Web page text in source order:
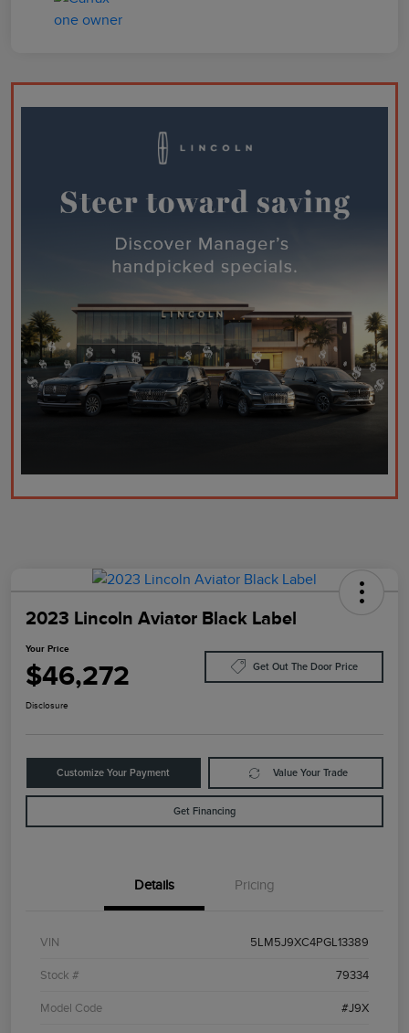
2023 Lincoln Aviator Black Label
Your Price
$46,272 Get Out The Door Price
Disclosure
Customize Your Payment Value Your Trade
Get Financing
Details Pricing
VIN 5LM5J9XC4PGL13389
Stock # 79334
Model Code #J9X